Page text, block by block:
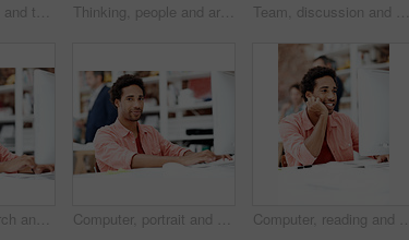
People, architect and talk in meeting with document, blueprint and planning for architecture. Smile, team and discussion in office with paperwork, floor plan and information for building development Thinking, people and architect in meeting with laptop, research and blueprint for architecture. Team, planning and pc in workplace with documents, floor plan and information for building development Team, discussion and floor plan with business people in office for idea, property or building proposal. Architecture, blueprint or real estate layout with employees and documents for design project
Computer, research and reading with business man for media planner, coworking and brand analyst. Campaign report, project and customer survey review with person in creative agency for account reach Computer, portrait and smile with business man in office for branding advisor, pride and about us. Professional, campaign consultant and career growth with person in creative agency for startup Computer, reading and smile with business man in office for marketing research, project and creative. Brand perception, advertising insight and planning with employee in agency for online review